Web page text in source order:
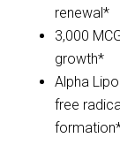
renewal*
3,000
growth*
Alpha
free